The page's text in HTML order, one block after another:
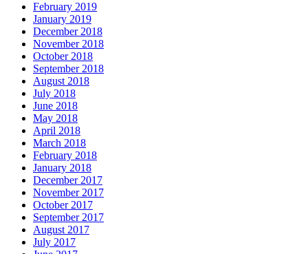
February 2019
January 2019
December 2018
November 2018
October 2018
September 2018
August 2018
July 2018
June 2018
May 2018
April 2018
March 2018
February 2018
January 2018
December 2017
November 2017
October 2017
September 2017
August 2017
July 2017